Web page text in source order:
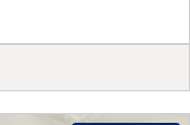
Mattress